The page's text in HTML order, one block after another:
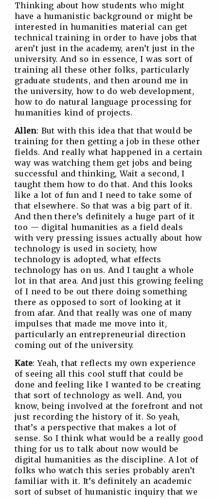
Thinking about how students who might
have a humanistic background or might be
interested in humanities material can get
technical training in order to have jobs that
aren’t just in the academy, aren’t just in the
university. And so in essence, I was sort of
training all these other folks, particularly
graduate students, and then around me in
the university, how to do web development,
how to do natural language processing for
humanities kind of projects.
Allen: But with this idea that that would be
training for then getting a job in these other
fields. And really what happened in a certain
way was watching them get jobs and being
successful and thinking, Wait a second, I
taught them how to do that. And this looks
like a lot of fun and I need to take some of
that elsewhere. So that was a big part of it.
And then there’s definitely a huge part of it
too — digital humanities as a field deals
with very pressing issues actually about how
technology is used in society, how
technology is adopted, what effects
technology has on us. And I taught a whole
lot in that area. And just this growing feeling
of I need to be out there doing something
there as opposed to sort of looking at it
from afar. And that really was one of many
impulses that made me move into it,
particularly an entrepreneurial direction
coming out of the university.
Kate: Yeah, that reflects my own experience
of seeing all this cool stuff that could be
done and feeling like I wanted to be creating
that sort of technology as well. And, you
know, being involved at the forefront and not
just recording the history of it. So yeah,
that’s a perspective that makes a lot of
sense. So I think what would be a really good
thing for us to talk about now would be
digital humanities as the discipline. A lot of
folks who watch this series probably aren’t
familiar with it. It’s definitely an academic
sort of subset of humanistic inquiry that we